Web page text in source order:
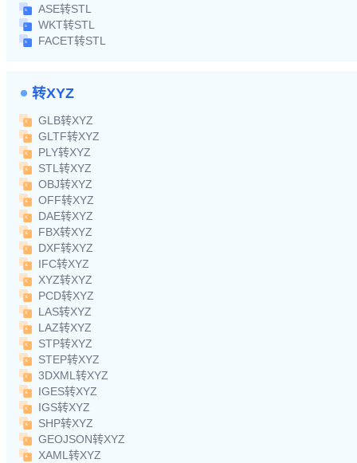
ASE转STL
WKT转STL
FACET转STL
转XYZ
GLB转XYZ
GLTF转XYZ
PLY转XYZ
STL转XYZ
OBJ转XYZ
OFF转XYZ
DAE转XYZ
FBX转XYZ
DXF转XYZ
IFC转XYZ
XYZ转XYZ
PCD转XYZ
LAS转XYZ
LAZ转XYZ
STP转XYZ
STEP转XYZ
3DXML转XYZ
IGES转XYZ
IGS转XYZ
SHP转XYZ
GEOJSON转XYZ
XAML转XYZ